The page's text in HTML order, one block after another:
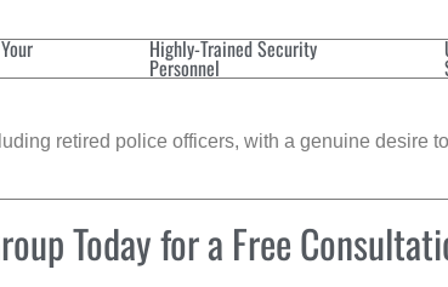
Highly-Trained Security
Personnel
retired police officers, with a genuine desire
Today for a Free